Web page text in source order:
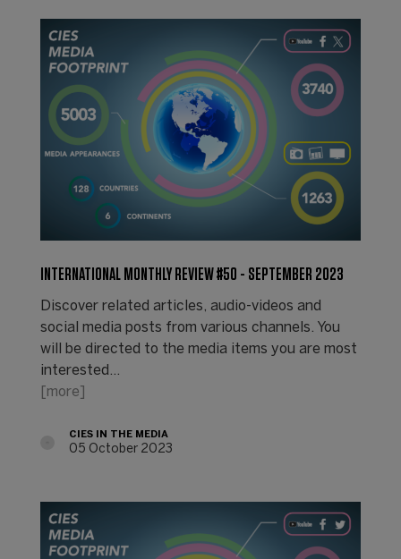
INTERNATIONAL MONTHLY REVIEW #50 - SEPTEMBER 2023
Discover related articles, audio-videos and
social media posts from various channels. You
will be directed to the media items you are most
interested…
[more]
CIES IN THE MEDIA
05 October 2023